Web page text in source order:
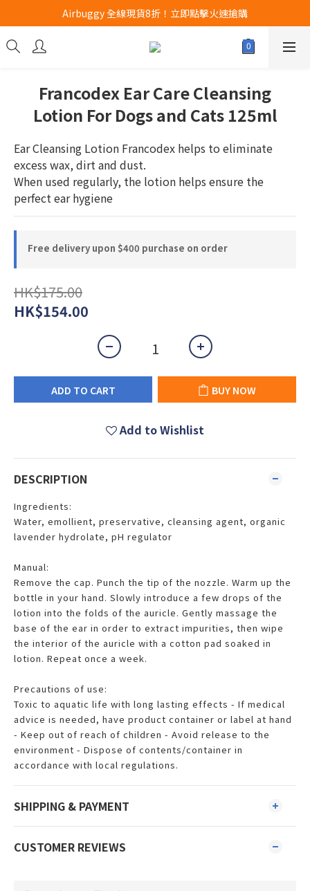
Airbuggy 全線現貨8折！立即點擊火速搶購
Airbuggy 全線現貨8折！立即點擊火速搶購
CURLI瑞士狗帶全款式3折！立即按下搶購
Airbuggy 全線現貨8折！立即點擊火速搶購
Francodex Ear Care Cleansing
Lotion For Dogs and Cats 125ml
Ear Cleansing Lotion Francodex helps to eliminate
excess wax, dirt and dust.
When used regularly, the lotion helps ensure the
perfect ear hygiene
Free delivery upon $400 purchase on order
HK$175.00
HK$154.00
ADD TO CART BUY NOW
Add to Wishlist
DESCRIPTION
Ingredients:
Water, emollient, preservative, cleansing agent, organic
lavender hydrolate, pH regulator
Manual:
Remove the cap. Punch the tip of the nozzle. Warm up the
bottle in your hand. Slowly introduce a few drops of the
lotion into the folds of the auricle. Gently massage the
base of the ear in order to extract impurities, then wipe
the interior of the auricle with a cotton pad soaked in
lotion. Repeat once a week.
Precautions of use:
Toxic to aquatic life with long lasting effects - If medical
advice is needed, have product container or label at hand
- Keep out of reach of children - Avoid release to the
environment - Dispose of contents/container in
accordance with local regulations.
SHIPPING & PAYMENT
CUSTOMER REVIEWS